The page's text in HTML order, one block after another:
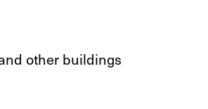
other buildings